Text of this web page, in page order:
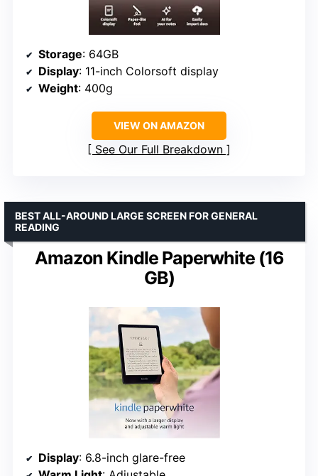
Storage: 64GB
Display: 11-inch Colorsoft display
Weight: 400g
VIEW ON AMAZON
See Our Full Breakdown
Amazon Kindle Paperwhite (16
GB)
BEST ALL-AROUND LARGE SCREEN FOR GENERAL
READING
Display: 6.8-inch glare-free